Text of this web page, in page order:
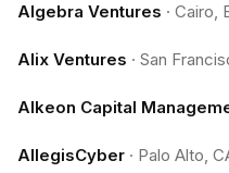
Algebra Ventures · Cairo,
Alix Ventures · San
Alkeon Capital
AllegisCyber · Palo Alto,